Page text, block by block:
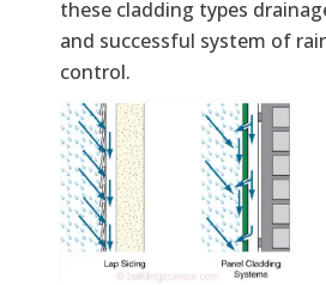
these cladding types
and successful system of
control.